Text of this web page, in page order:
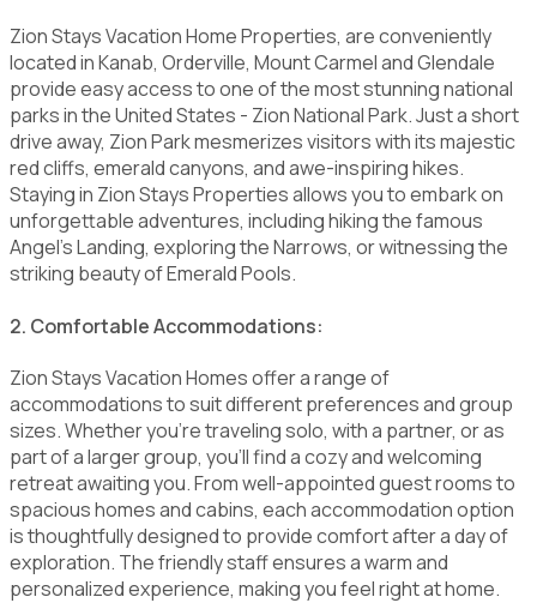
Zion Stays Vacation Home Properties, are conveniently
located in Kanab, Orderville, Mount Carmel and Glendale
provide easy access to one of the most stunning national
parks in the United States - Zion National Park. Just a short
drive away, Zion Park mesmerizes visitors with its majestic
red cliffs, emerald canyons, and awe-inspiring hikes.
Staying in Zion Stays Properties allows you to embark on
unforgettable adventures, including hiking the famous
Angel's Landing, exploring the Narrows, or witnessing the
striking beauty of Emerald Pools.
2. Comfortable Accommodations:
Zion Stays Vacation Homes offer a range of
accommodations to suit different preferences and group
sizes. Whether you're traveling solo, with a partner, or as
part of a larger group, you'll find a cozy and welcoming
retreat awaiting you. From well-appointed guest rooms to
spacious homes and cabins, each accommodation option
is thoughtfully designed to provide comfort after a day of
exploration. The friendly staff ensures a warm and
personalized experience, making you feel right at home.